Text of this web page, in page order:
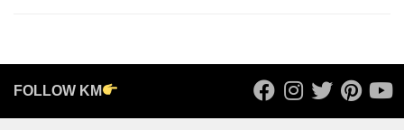
FOLLOW KM